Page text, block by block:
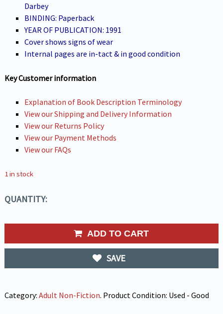
Darbey
BINDING: Paperback
YEAR OF PUBLICATION: 1991
Cover shows signs of wear
Internal pages are in-tact & in good condition
Key Customer information
Explanation of Book Description Terminology
View our Shipping and Delivery Information
View our Returns Policy
View our Payment Methods
View our FAQs
1 in stock
QUANTITY:
ADD TO CART
SAVE
Category: Adult Non-Fiction. Product Condition: Used - Good